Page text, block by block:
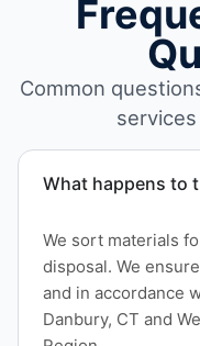
Common
What happens to
We sort materials
disposal. We
and in accordance
Danbury, CT and